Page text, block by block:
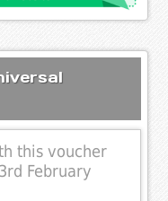
this voucher
February